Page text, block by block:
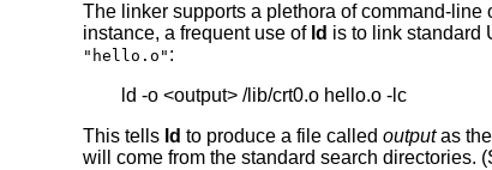
The linker supports a plethora of command-
instance, a frequent use of ld is to link standard
"hello.o" :
        ld -o <output> /lib/crt0.o hello.o -lc
This tells ld to produce a file called outputas
will come from the standard search directories.